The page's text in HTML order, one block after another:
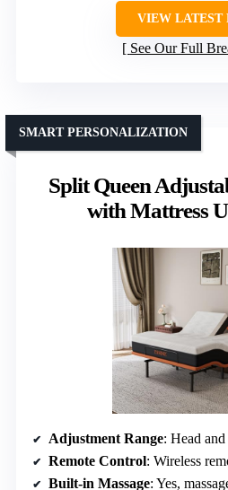
VIEW LATEST
See Our Full
Split Queen
with Mattress
SMART PERSONALIZATION
Adjustment Range: Head and foot
Remote Control: Wireless
Built-in Massage: Yes,